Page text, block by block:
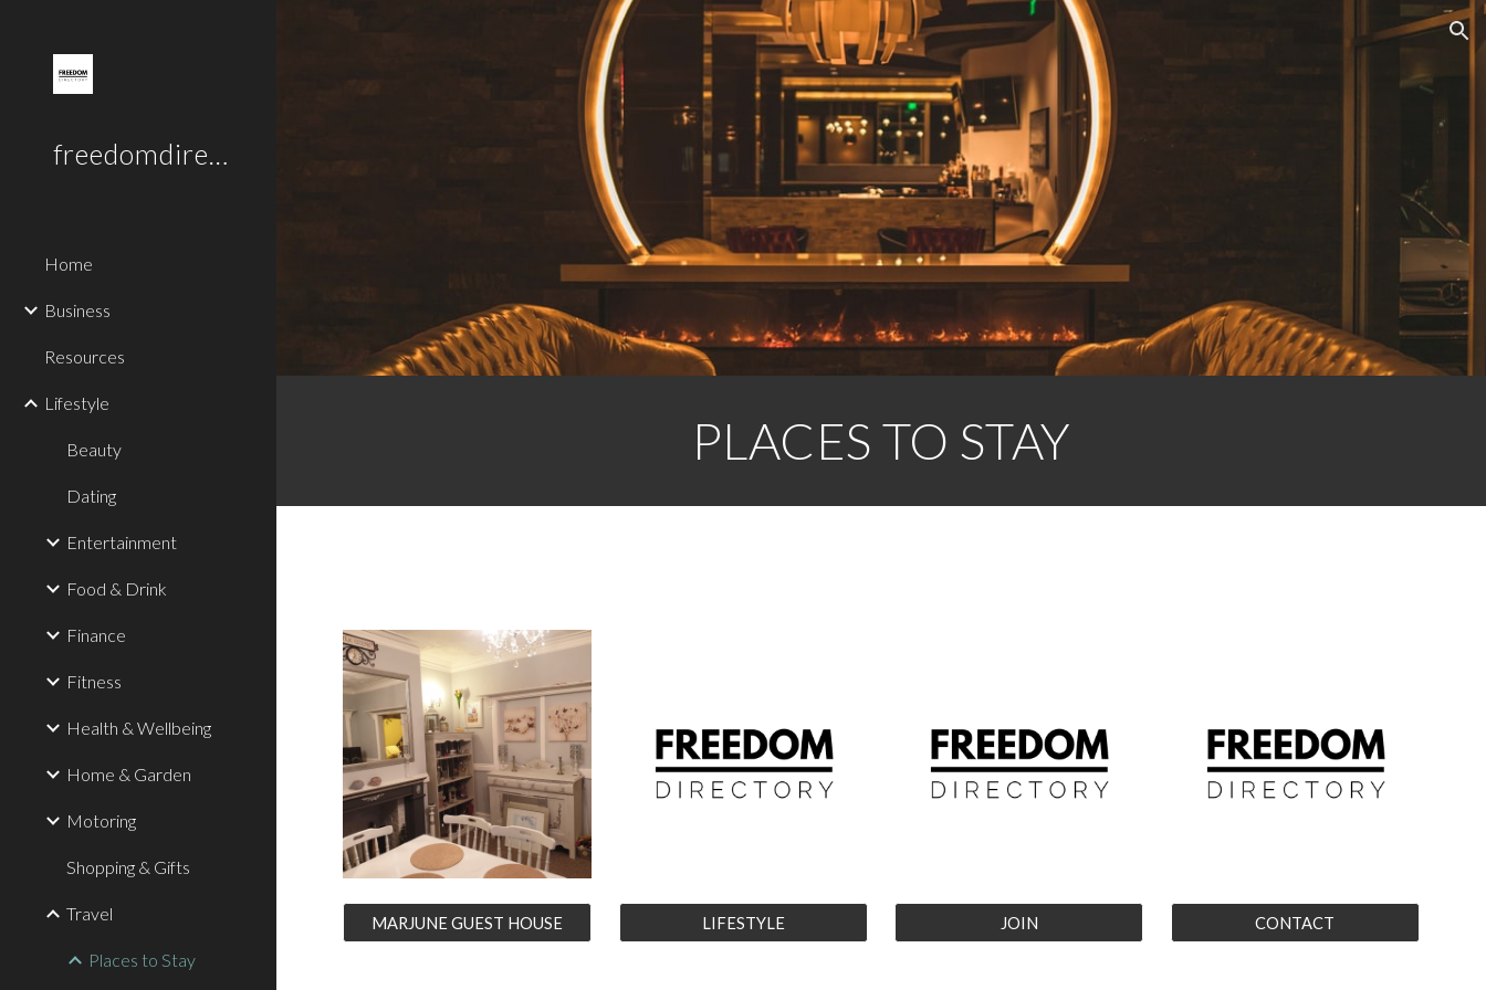
Skip to main content Skip to navigation
freedomdirectory.uk
Home
Business
Resources
Lifestyle
Beauty
Dating
Entertainment
Food & Drink
Finance
Fitness
Health & Wellbeing
Home & Garden
Motoring
Shopping & Gifts
Travel
Places to Stay
PLACES TO STAY
MARJUNE GUEST HOUSE LIFESTYLE JOIN CONTACT